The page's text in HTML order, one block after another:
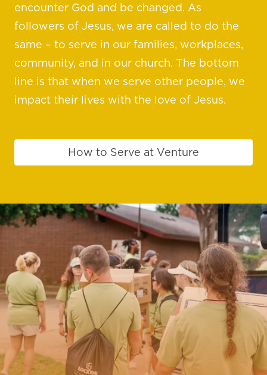
encounter God and be changed. As
followers of Jesus, we are called to do the
same – to serve in our families, workplaces,
community, and in our church. The bottom
line is that when we serve other people, we
impact their lives with the love of Jesus.
How to Serve at Venture